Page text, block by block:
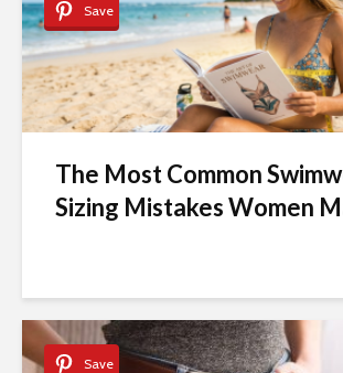
Save
The Most Common
Sizing Mistakes Women
Save